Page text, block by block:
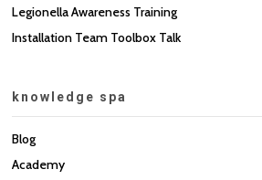
Legionella Awareness Training
Installation Team Toolbox Talk
knowledge spa
Blog
Academy